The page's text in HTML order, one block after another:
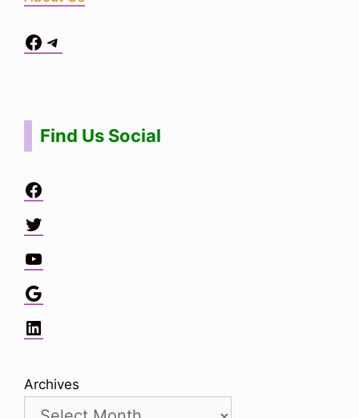
Facebook
Telegram
Find Us Social
Facebook
Twitter
YouTube
Google
LinkedIn
Archives